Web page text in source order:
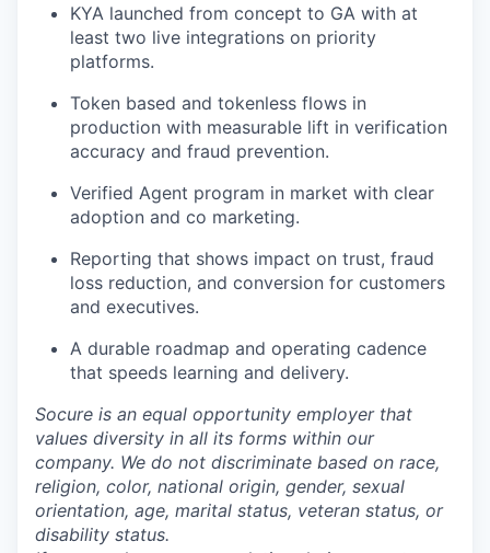
KYA launched from concept to GA with at
least two live integrations on priority
platforms.
Token based and tokenless flows in
production with measurable lift in verification
accuracy and fraud prevention.
Verified Agent program in market with clear
adoption and co marketing.
Reporting that shows impact on trust, fraud
loss reduction, and conversion for customers
and executives.
A durable roadmap and operating cadence
that speeds learning and delivery.
Socure is an equal opportunity employer that
values diversity in all its forms within our
company. We do not discriminate based on race,
religion, color, national origin, gender, sexual
orientation, age, marital status, veteran status, or
disability status.